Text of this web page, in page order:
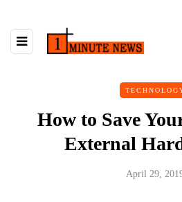
How to Save
External
April 29,